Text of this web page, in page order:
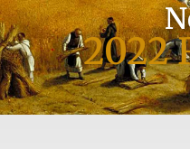
2022